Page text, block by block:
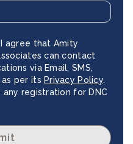
agree that Amity
can contact
via Email, SMS,
per its Privacy Policy.
registration for DNC